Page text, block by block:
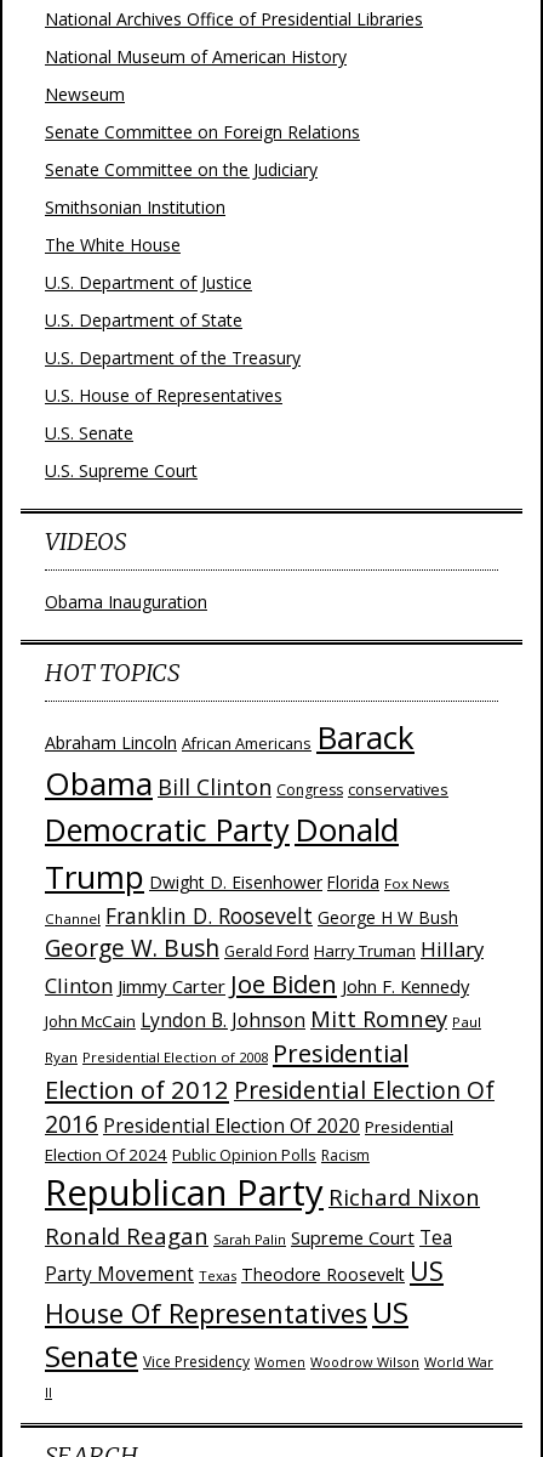
National Archives Office of Presidential Libraries
National Museum of American History
Newseum
Senate Committee on Foreign Relations
Senate Committee on the Judiciary
Smithsonian Institution
The White House
U.S. Department of Justice
U.S. Department of State
U.S. Department of the Treasury
U.S. House of Representatives
U.S. Senate
U.S. Supreme Court
VIDEOS
Obama Inauguration
HOT TOPICS
Abraham Lincoln African Americans Barack
Obama Bill Clinton Congress conservatives
Democratic Party Donald
Trump Dwight D. Eisenhower Florida Fox News
Channel Franklin D. Roosevelt George H W Bush
George W. Bush Gerald Ford Harry Truman Hillary
Clinton Jimmy Carter Joe Biden John F. Kennedy
John McCain Lyndon B. Johnson Mitt Romney Paul
Ryan Presidential Election of 2008 Presidential
Election of 2012 Presidential Election Of
2016 Presidential Election Of 2020 Presidential
Election Of 2024 Public Opinion Polls Racism
Republican Party Richard Nixon
Ronald Reagan Sarah Palin Supreme Court Tea
Party Movement Texas Theodore Roosevelt US
House Of Representatives US
Senate Vice Presidency Women Woodrow Wilson World War
II